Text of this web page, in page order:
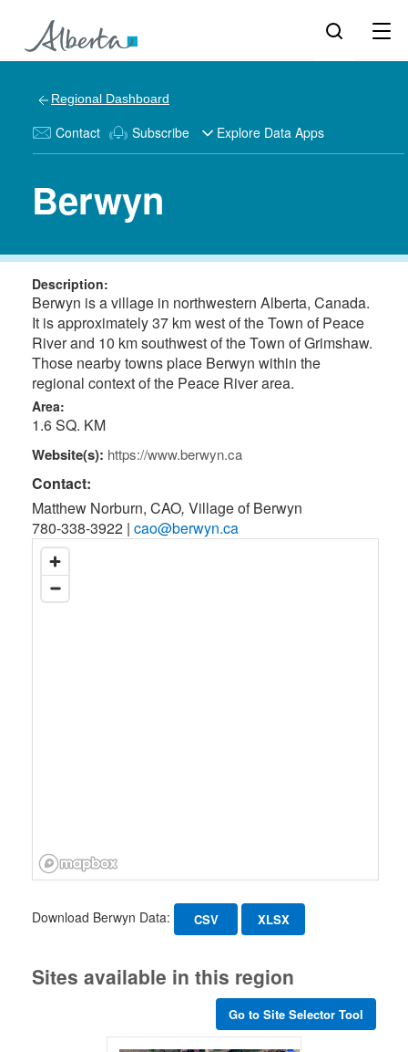
Regional Dashboard
Contact Subscribe Explore Data Apps
Berwyn
Description:
Berwyn is a village in northwestern Alberta, Canada.
It is approximately 37 km west of the Town of Peace
River and 10 km southwest of the Town of Grimshaw.
Those nearby towns place Berwyn within the
regional context of the Peace River area.
Area:
1.6 SQ. KM
Website(s): https://www.berwyn.ca
Contact:
Matthew Norburn, CAO, Village of Berwyn
780-338-3922 | cao@berwyn.ca
Download Berwyn Data: CSV XLSX
Sites available in this region
Go to Site Selector Tool